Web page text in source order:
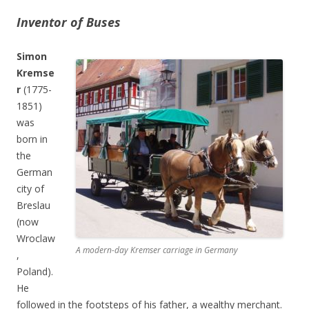
Inventor of Buses
A modern-day Kremser carriage in Germany
Simon
Kremse
r (1775-
1851)
was
born in
the
German
city of
Breslau
(now
Wroclaw
,
Poland).
He
followed in the footsteps of his father, a wealthy merchant.